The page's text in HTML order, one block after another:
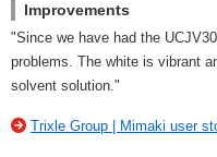
Improvements
"Since we have had the
problems. The white is vibrant
solvent solution."
Trixle Group | Mimaki user